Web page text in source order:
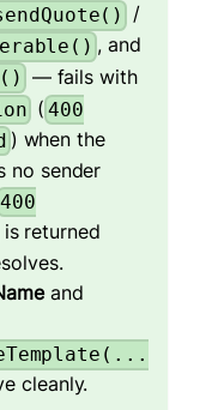
/
, and
— fails with
( 400
) when the
no sender
400
is returned
and
cleanly.